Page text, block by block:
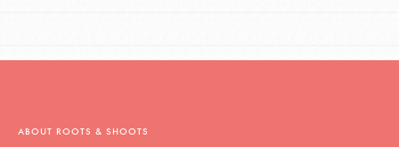
ABOUT ROOTS & SHOOTS